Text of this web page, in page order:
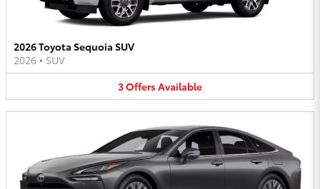
2026 Toyota Sequoia SUV
2026 • SUV
3OffersAvailable